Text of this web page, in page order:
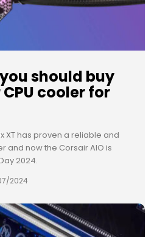
should buy
cooler for
XT has proven a reliable and
and now the Corsair AIO is
2024.
2024